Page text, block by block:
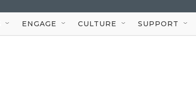
ENGAGE CULTURE SUPPORT